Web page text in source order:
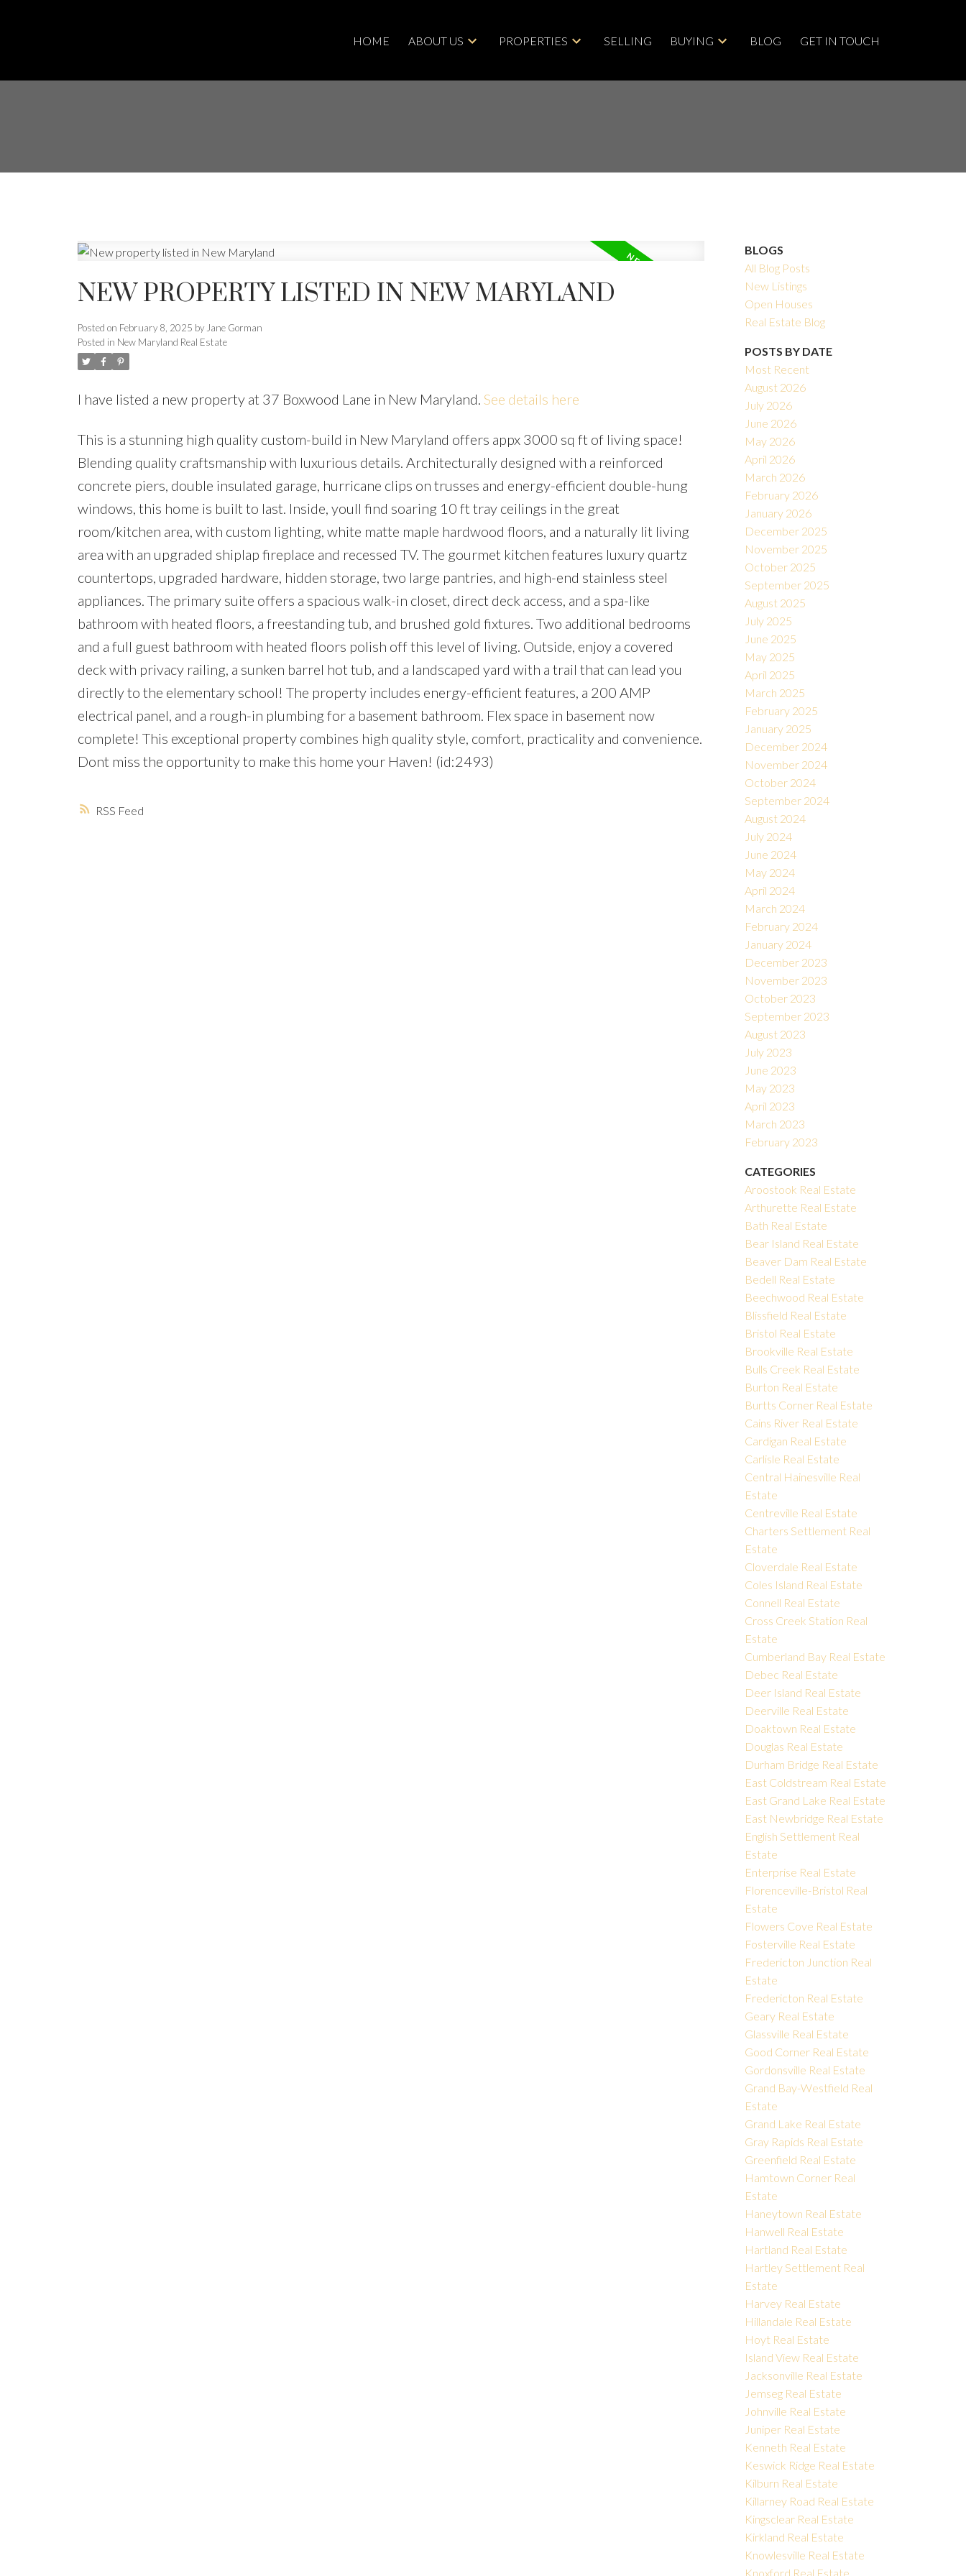
HOME ABOUT US PROPERTIES SELLING BUYING BLOG GET IN TOUCH
Price Filters
RSS
NEW PROPERTY LISTED IN NEW MARYLAND
Posted on February 8, 2025 by Jane Gorman
Posted in New Maryland Real Estate
I have listed a new property at 37 Boxwood Lane in New Maryland. See details here
This is a stunning high quality custom-build in New Maryland offers appx 3000 sq ft of living space!
Blending quality craftsmanship with luxurious details. Architecturally designed with a reinforced
concrete piers, double insulated garage, hurricane clips on trusses and energy-efficient double-hung
windows, this home is built to last. Inside, youll find soaring 10 ft tray ceilings in the great
room/kitchen area, with custom lighting, white matte maple hardwood floors, and a naturally lit living
area with an upgraded shiplap fireplace and recessed TV. The gourmet kitchen features luxury quartz
countertops, upgraded hardware, hidden storage, two large pantries, and high-end stainless steel
appliances. The primary suite offers a spacious walk-in closet, direct deck access, and a spa-like
bathroom with heated floors, a freestanding tub, and brushed gold fixtures. Two additional bedrooms
and a full guest bathroom with heated floors polish off this level of living. Outside, enjoy a covered
deck with privacy railing, a sunken barrel hot tub, and a landscaped yard with a trail that can lead you
directly to the elementary school! The property includes energy-efficient features, a 200 AMP
electrical panel, and a rough-in plumbing for a basement bathroom. Flex space in basement now
complete! This exceptional property combines high quality style, comfort, practicality and convenience.
Dont miss the opportunity to make this home your Haven! (id:2493)
BLOGS
All Blog Posts
New Listings
Open Houses
Real Estate Blog
POSTS BY DATE
Most Recent
August 2026
July 2026
June 2026
May 2026
April 2026
March 2026
February 2026
January 2026
December 2025
November 2025
October 2025
September 2025
August 2025
July 2025
June 2025
May 2025
April 2025
March 2025
February 2025
January 2025
December 2024
November 2024
October 2024
September 2024
August 2024
July 2024
June 2024
May 2024
April 2024
March 2024
February 2024
January 2024
December 2023
November 2023
October 2023
September 2023
August 2023
July 2023
June 2023
May 2023
April 2023
March 2023
February 2023
CATEGORIES
Aroostook Real Estate
Arthurette Real Estate
Bath Real Estate
Bear Island Real Estate
Beaver Dam Real Estate
Bedell Real Estate
Beechwood Real Estate
Blissfield Real Estate
Bristol Real Estate
Brookville Real Estate
Bulls Creek Real Estate
Burton Real Estate
Burtts Corner Real Estate
Cains River Real Estate
Cardigan Real Estate
Carlisle Real Estate
Central Hainesville Real
Estate
Centreville Real Estate
Charters Settlement Real
Estate
Cloverdale Real Estate
Coles Island Real Estate
Connell Real Estate
Cross Creek Station Real
Estate
Cumberland Bay Real Estate
Debec Real Estate
Deer Island Real Estate
Deerville Real Estate
Doaktown Real Estate
Douglas Real Estate
Durham Bridge Real Estate
East Coldstream Real Estate
East Grand Lake Real Estate
East Newbridge Real Estate
English Settlement Real
Estate
Enterprise Real Estate
Florenceville-Bristol Real
Estate
Flowers Cove Real Estate
Fosterville Real Estate
Fredericton Junction Real
Estate
Fredericton Real Estate
Geary Real Estate
Glassville Real Estate
Good Corner Real Estate
Gordonsville Real Estate
Grand Bay-Westfield Real
Estate
Grand Lake Real Estate
Gray Rapids Real Estate
Greenfield Real Estate
Hamtown Corner Real
Estate
Haneytown Real Estate
Hanwell Real Estate
Hartland Real Estate
Hartley Settlement Real
Estate
Harvey Real Estate
Hillandale Real Estate
Hoyt Real Estate
Island View Real Estate
Jacksonville Real Estate
Jemseg Real Estate
Johnville Real Estate
Juniper Real Estate
Kenneth Real Estate
Keswick Ridge Real Estate
Kilburn Real Estate
Killarney Road Real Estate
Kingsclear Real Estate
Kirkland Real Estate
Knowlesville Real Estate
Knoxford Real Estate